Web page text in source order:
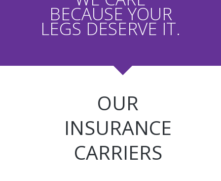
BECAUSE YOUR
LEGS DESERVE IT.
OUR
INSURANCE
CARRIERS